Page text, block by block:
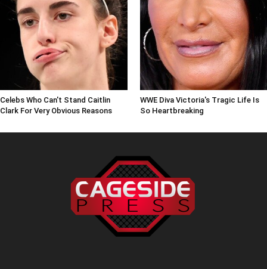
Celebs Who Can't Stand Caitlin
Clark For Very Obvious Reasons
WWE Diva Victoria's Tragic Life Is
So Heartbreaking